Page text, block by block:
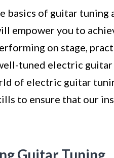
basics of guitar
empower you to
on stage,
tuned electric
of electric guitar
to ensure that our
Guitar Tuning